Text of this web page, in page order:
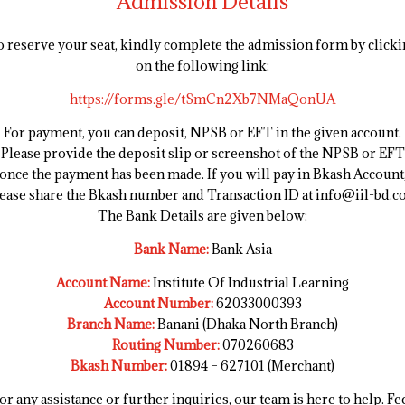
reserve your seat, kindly complete the admission form by
on the following link:
https://forms.gle/tSmCn2Xb7NMaQonUA
For payment, you can deposit, NPSB or EFT in the given account.
Please provide the deposit slip or screenshot of the NPSB or EFT
once the payment has been made. If you will pay in Bkash Account,
share the Bkash number and Transaction ID at info@iil-
The Bank Details are given below:
Bank Name:Bank Asia
Account Name:Institute Of Industrial Learning
Account Number:62033000393
Branch Name:Banani (Dhaka North Branch)
Routing Number:070260683
Bkash Number:01894 – 627101 (Merchant)
any assistance or further inquiries, our team is here to help.